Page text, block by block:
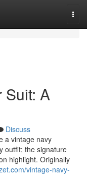
Suit: A
Discuss
a vintage navy
outfit; the signature
highlight. Originally
vintage-navy-